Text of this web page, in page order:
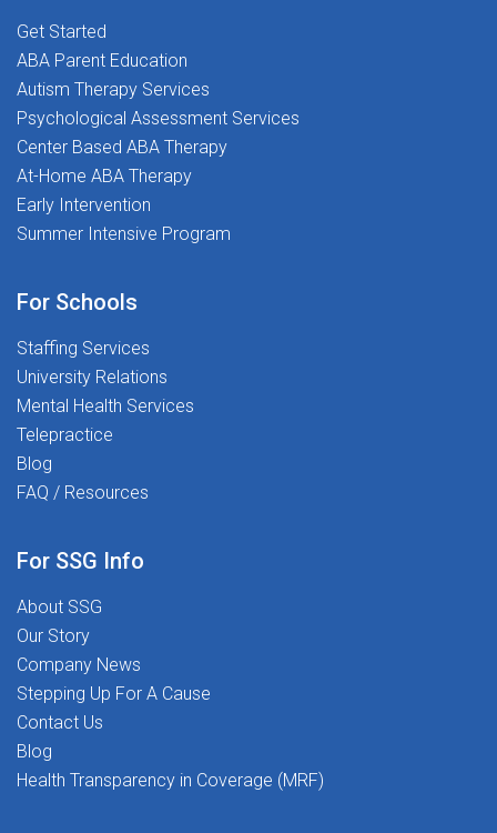
Get Started
ABA Parent Education
Autism Therapy Services
Psychological Assessment Services
Center Based ABA Therapy
At-Home ABA Therapy
Early Intervention
Summer Intensive Program
For Schools
Staffing Services
University Relations
Mental Health Services
Telepractice
Blog
FAQ / Resources
For SSG Info
About SSG
Our Story
Company News
Stepping Up For A Cause
Contact Us
Blog
Health Transparency in Coverage (MRF)